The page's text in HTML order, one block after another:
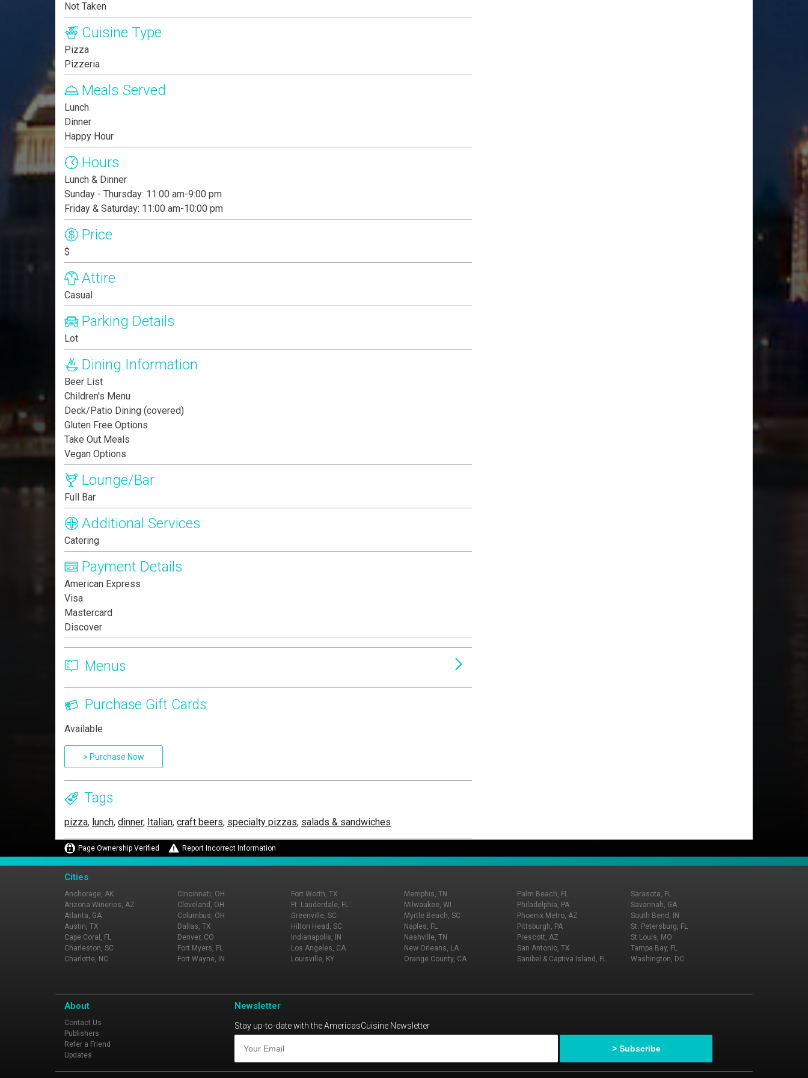
Not Taken
Cuisine Type
Pizza
Pizzeria
Meals Served
Lunch
Dinner
Happy Hour
Hours
Lunch & Dinner
Sunday - Thursday: 11:00 am-9:00 pm
Friday & Saturday: 11:00 am-10:00 pm
Price
$
Attire
Casual
Parking Details
Lot
Dining Information
Beer List
Children's Menu
Deck/Patio Dining (covered)
Gluten Free Options
Take Out Meals
Vegan Options
Lounge/Bar
Full Bar
Additional Services
Catering
Payment Details
American Express
Visa
Mastercard
Discover
Menus
Purchase Gift Cards
Available
> Purchase Now
Tags
pizza, lunch, dinner, Italian, craft beers, specialty pizzas, salads & sandwiches
Page Ownership Verified Report Incorrect Information
Cities
Anchorage, AK
Arizona Wineries, AZ
Atlanta, GA
Austin, TX
Cape Coral, FL
Charleston, SC
Charlotte, NC
Cincinnati, OH
Cleveland, OH
Columbus, OH
Dallas, TX
Denver, CO
Fort Myers, FL
Fort Wayne, IN
Fort Worth, TX
Ft. Lauderdale, FL
Greenville, SC
Hilton Head, SC
Indianapolis, IN
Los Angeles, CA
Louisville, KY
Memphis, TN
Milwaukee, WI
Myrtle Beach, SC
Naples, FL
Nashville, TN
New Orleans, LA
Orange County, CA
Palm Beach, FL
Philadelphia, PA
Phoenix Metro, AZ
Pittsburgh, PA
Prescott, AZ
San Antonio, TX
Sanibel & Captiva Island, FL
Sarasota, FL
Savannah, GA
South Bend, IN
St. Petersburg, FL
St Louis, MO
Tampa Bay, FL
Washington, DC
About
Contact Us
Publishers
Refer a Friend
Updates
Newsletter
Stay up-to-date with the AmericasCuisine Newsletter